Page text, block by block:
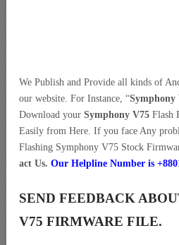
We Publish and Provide all kinds of
our website. For Instance, “Symphony
Download your Symphony V75 Flash
Easily from Here. If you face Any
Flashing Symphony V75 Stock
act Us. Our Helpline Number is
SEND FEEDBACK
V75 FIRMWARE FILE.